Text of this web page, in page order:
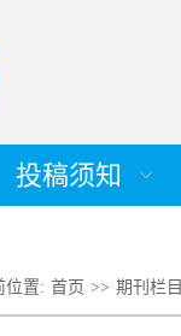
投稿须知
位置: 首页 >> 期刊栏目